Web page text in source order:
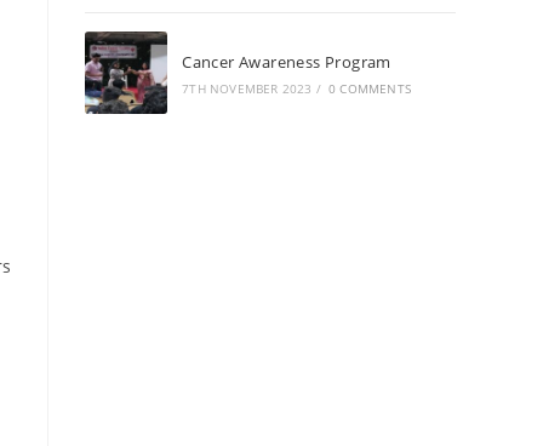
Cancer Awareness Program
7TH NOVEMBER 2023 / 0 COMMENTS